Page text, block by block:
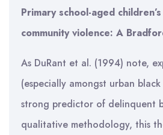
Primary school-aged
community violence: A
As DuRant et al. (1994) note,
(especially amongst urban
strong predictor of delinquent
qualitative methodology, this